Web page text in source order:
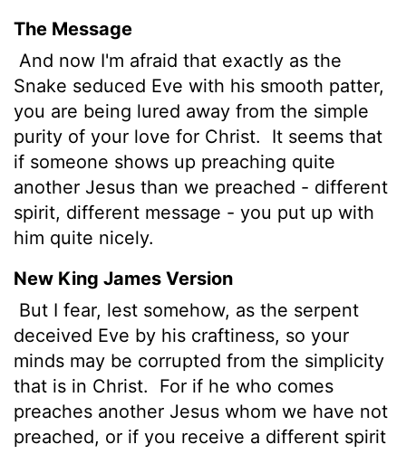
The Message
And now I'm afraid that exactly as the
Snake seduced Eve with his smooth patter,
you are being lured away from the simple
purity of your love for Christ.
It seems that
if someone shows up preaching quite
another Jesus than we preached - different
spirit, different message - you put up with
him quite nicely.
New King James Version
But I fear, lest somehow, as the serpent
deceived Eve by his craftiness, so your
minds may be corrupted from the simplicity
that is in Christ.
For if he who comes
preaches another Jesus whom we have not
preached, or if you receive a different spirit